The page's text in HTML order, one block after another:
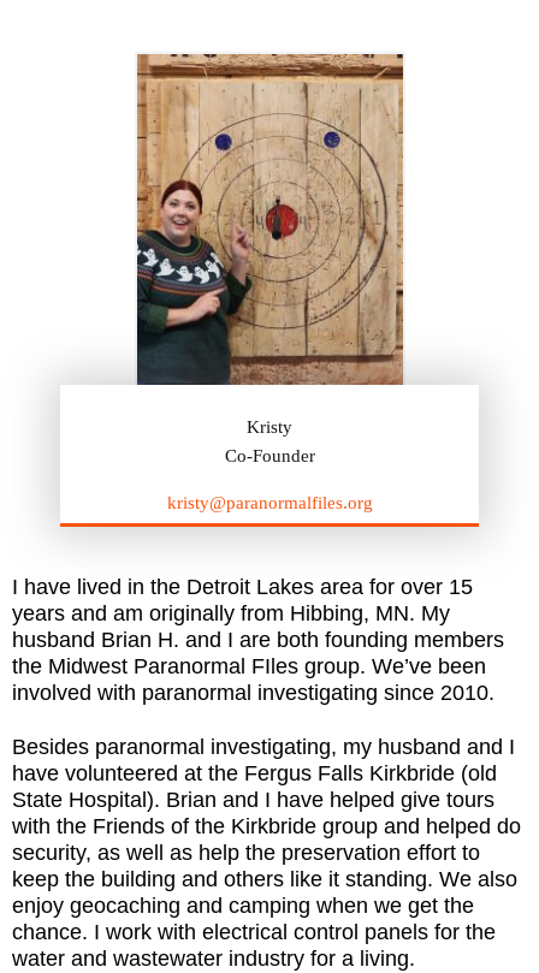
Kristy
Co-Founder
kristy@paranormalfiles.org
I have lived in the Detroit Lakes area for over 15
years and am originally from Hibbing, MN. My
husband Brian H. and I are both founding members
the Midwest Paranormal FIles group. We’ve been
involved with paranormal investigating since 2010.
Besides paranormal investigating, my husband and I
have volunteered at the Fergus Falls Kirkbride (old
State Hospital). Brian and I have helped give tours
with the Friends of the Kirkbride group and helped do
security, as well as help the preservation effort to
keep the building and others like it standing. We also
enjoy geocaching and camping when we get the
chance. I work with electrical control panels for the
water and wastewater industry for a living.